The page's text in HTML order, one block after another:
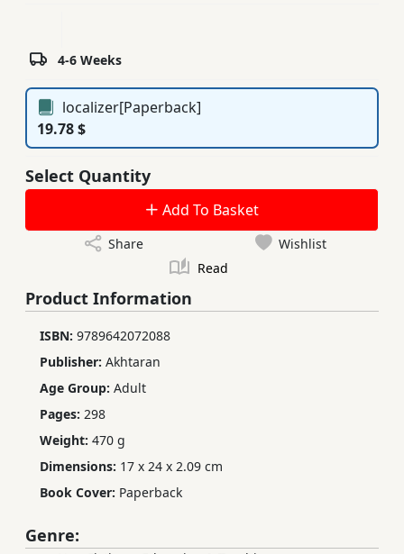
4-6 Weeks
localizer[Paperback]
19.78 $
Select Quantity
Add To Basket
Share
Wishlist
Read
Product Information
ISBN: 9789642072088
Publisher: Akhtaran
Age Group: Adult
Pages: 298
Weight: 470 g
Dimensions: 17 x 24 x 2.09 cm
Book Cover: Paperback
Genre: